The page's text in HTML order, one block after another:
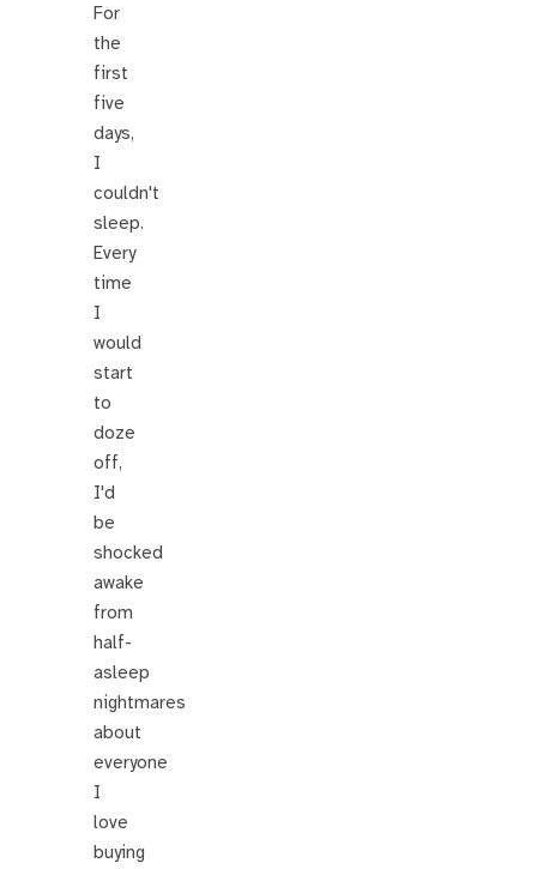
For
the
first
five
days,
I
couldn't
sleep.
Every
time
I
would
start
to
doze
off,
I'd
be
shocked
awake
from
half-
asleep
nightmares
about
everyone
I
love
buying